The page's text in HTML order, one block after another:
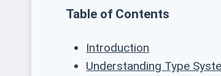
Table of Contents
Introduction
Understanding Type